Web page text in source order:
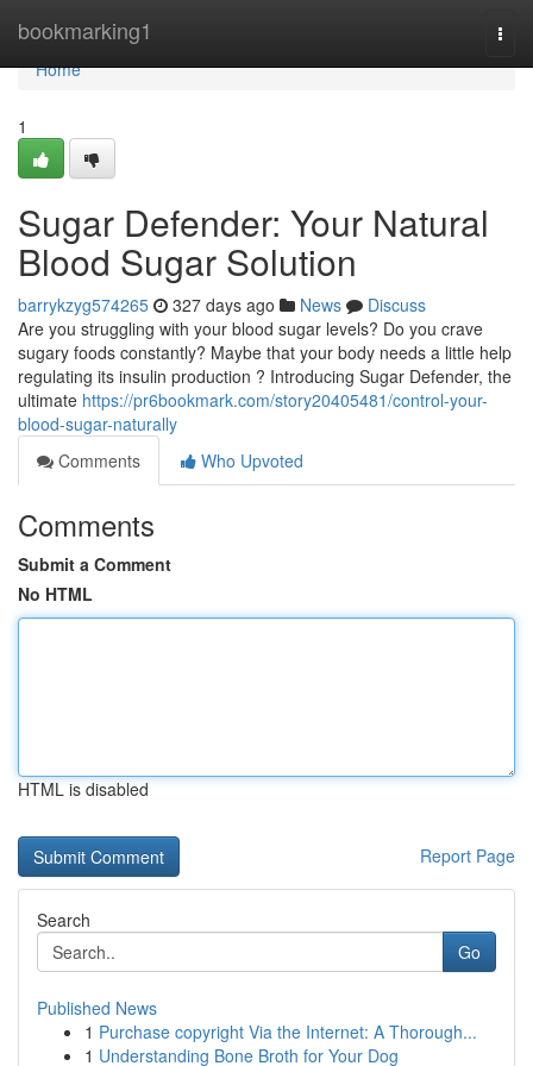
bookmarking1
Home
Home
1
Sugar Defender: Your Natural
Blood Sugar Solution
barrykzyg574265 327 days ago News
Discuss
Are you struggling with your blood sugar levels? Do you crave
sugary foods constantly? Maybe that your body needs a little help
regulating its insulin production ? Introducing Sugar Defender, the
ultimate https://pr6bookmark.com/story20405481/control-your-
blood-sugar-naturally
Comments
Who Upvoted
Comments
Submit a Comment
No HTML
HTML is disabled
Report Page
Search
Go
Published News
1 Purchase copyright Via the Internet: A Thorough...
1 Understanding Bone Broth for Your Dog